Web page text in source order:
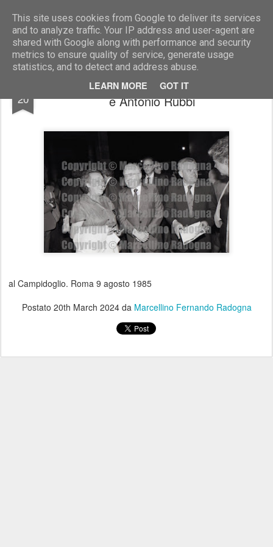
This site uses cookies from Google to deliver its services
and to analyze traffic. Your IP address and user-agent are
shared with Google along with performance and security
metrics to ensure quality of service, generate usage
statistics, and to detect and address abuse.
LEARN MORE GOT IT
Marcellino Radogna - Fotonotizie per la stampa
20
Giglia Tedesco con Giuseppe Zamberletti
e Antonio Rubbi
al Campidoglio. Roma 9 agosto 1985
Postato 20th March 2024da Marcellino Fernando Radogna